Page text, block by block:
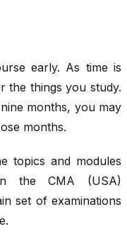
early. As time is
the things you study.
months, you may
months.
topics and modules
the CMA (USA)
set of examinations